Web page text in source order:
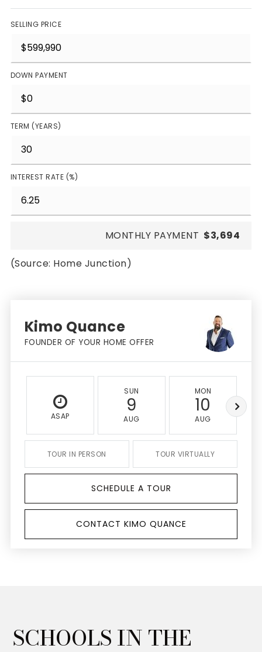
SELLING PRICE
DOWN PAYMENT
TERM (YEARS)
INTEREST RATE (%)
MONTHLY PAYMENT $3,694
(Source: Home Junction)
Kimo Quance
FOUNDER OF YOUR HOME OFFER
ASAP
SUN
9
AUG
MON
10
AUG
TOUR IN PERSON TOUR VIRTUALLY
SCHEDULE A TOUR
CONTACT KIMO QUANCE
SCHOOLS IN THE